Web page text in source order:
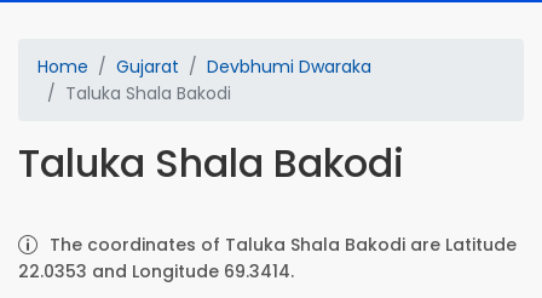
Home Gujarat
Devbhumi Dwaraka
Taluka Shala Bakodi
Taluka Shala Bakodi
The coordinates of Taluka Shala Bakodi are Latitude
22.0353 and Longitude 69.3414.